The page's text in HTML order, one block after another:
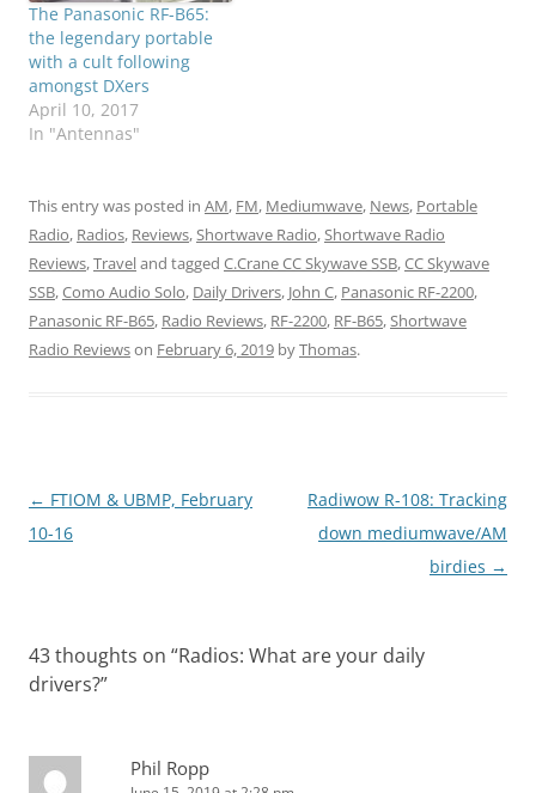
The Panasonic RF-B65:
the legendary portable
with a cult following
amongst DXers
April 10, 2017
In "Antennas"
This entry was posted in AM, FM, Mediumwave, News, Portable
Radio, Radios, Reviews,Shortwave Radio,Shortwave Radio
Reviews,Traveland tagged C.Crane CC Skywave SSB,CC Skywave
SSB,Como Audio Solo, Daily Drivers, John C, Panasonic RF-2200,
Panasonic RF-B65, Radio Reviews, RF-2200, RF-B65,Shortwave
Radio Reviewson February 6, 2019 byThomas.
Post
navigation
← FTIOM & UBMP, February
10-16
Radiwow R-108: Tracking
down mediumwave/AM
birdies →
43 thoughts on “Radios: What are your daily
drivers?”
Phil Ropp